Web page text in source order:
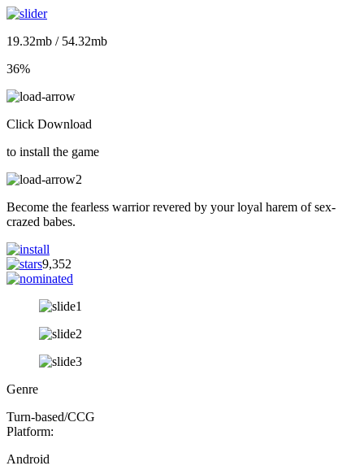
19.32mb / 54.32mb
36%
Click Download
to install the game
Become the fearless warrior revered by your loyal harem of sex-
crazed babes.
9,352
Genre
Turn-based/CCG
Platform:
Android